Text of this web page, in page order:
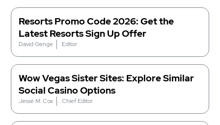
Resorts Promo Code 2026: Get the
Latest Resorts Sign Up Offer
David Genge Editor
Wow Vegas Sister Sites: Explore Similar
Social Casino Options
Jesse M. Cox Chief Editor